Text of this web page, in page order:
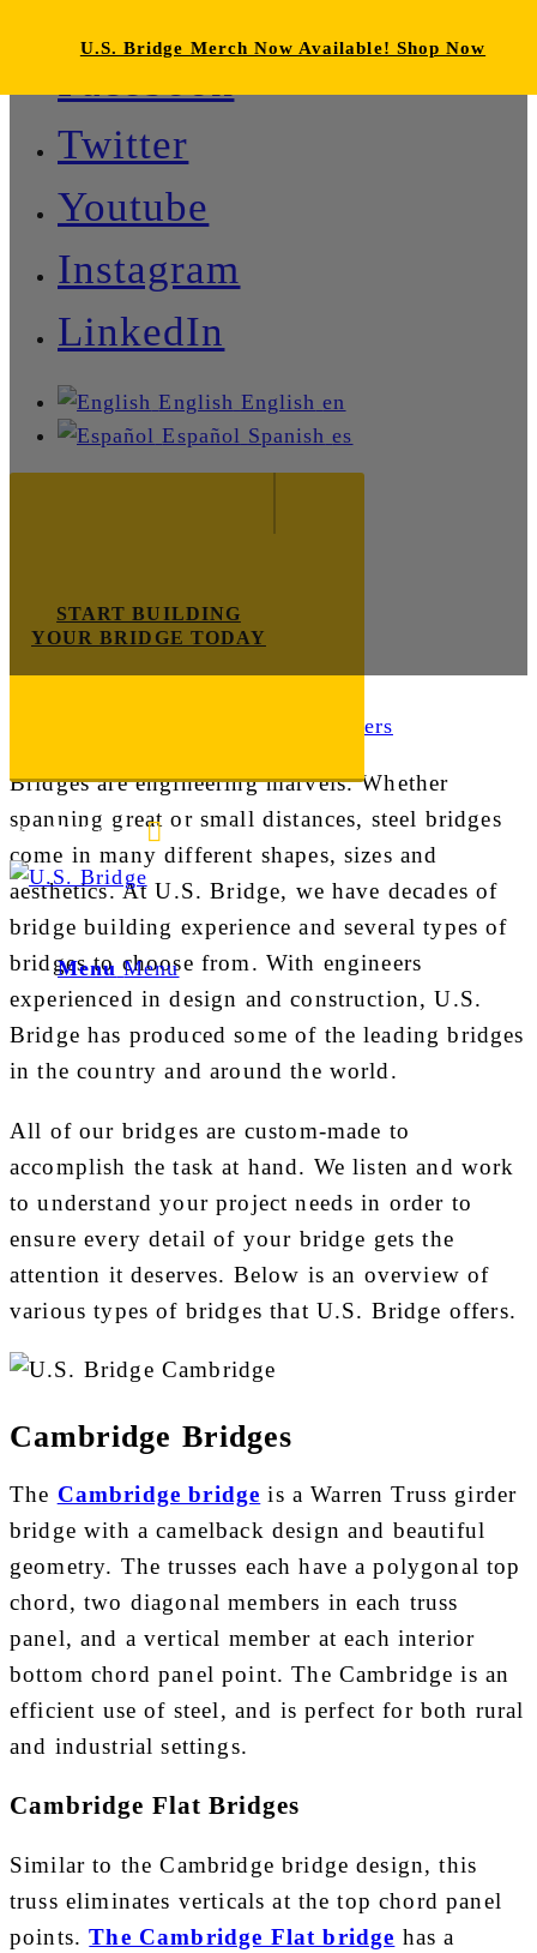
Facebook
Twitter
Youtube
Instagram
LinkedIn
English English en
Español Spanish es
START BUILDING
YOUR BRIDGE TODAY
888-872-7434 E-mail us
Menu Menu
Bridges are engineering marvels. Whether
spanning great or small distances, steel bridges
come in many different shapes, sizes and
aesthetics. At U.S. Bridge, we have decades of
bridge building experience and several types of
bridges to choose from. With engineers
experienced in design and construction, U.S.
Bridge has produced some of the leading bridges
in the country and around the world.
All of our bridges are custom-made to
accomplish the task at hand. We listen and work
to understand your project needs in order to
ensure every detail of your bridge gets the
attention it deserves. Below is an overview of
various types of bridges that U.S. Bridge offers.
Cambridge Bridges
The Cambridge bridge is a Warren Truss girder
bridge with a camelback design and beautiful
geometry. The trusses each have a polygonal top
chord, two diagonal members in each truss
panel, and a vertical member at each interior
bottom chord panel point. The Cambridge is an
efficient use of steel, and is perfect for both rural
and industrial settings.
Cambridge Flat Bridges
Similar to the Cambridge bridge design, this
truss eliminates verticals at the top chord panel
points.The Cambridge Flat bridge has a
U.S. Bridge Merch Now Available! Shop Now